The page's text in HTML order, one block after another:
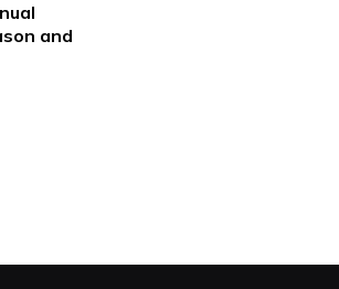
and